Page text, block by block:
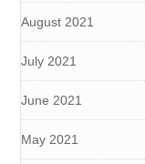
August 2021
July 2021
June 2021
May 2021